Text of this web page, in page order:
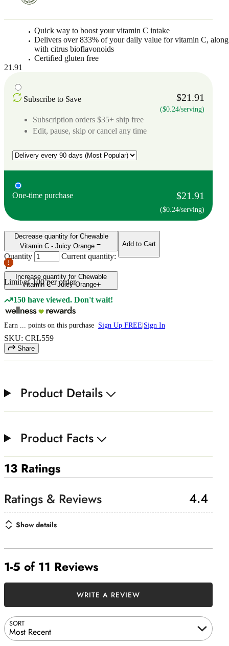
Quick way to boost your vitamin C intake
Delivers over 833% of your daily value for vitamin C, along
with citrus bioflavonoids
Certified gluten free
21.91
Subscribe to Save $21.91
($0.24/serving)
Subscription orders $35+ ship free
Edit, pause, skip or cancel any time
One-time purchase $21.91
($0.24/serving)
Decrease quantity for Chewable
Vitamin C - Juicy Orange
Quantity
Current quantity:
1
Increase quantity for Chewable
Vitamin C - Juicy Orange
Limit of100 per order.
Add to Cart
150 have viewed. Don't wait!
Earn points on this purchase Sign Up FREE Sign In
SKU: CRL559
Share
Product Details
Product Facts
13 Ratings
4.4
Show details
1-5 of 11 Reviews
SORT
Most Recent
WRITE A REVIEW